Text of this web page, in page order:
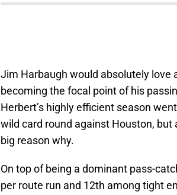
Jim Harbaugh would absolutely love
becoming the focal point of his
Herbert’s highly efficient season
wild card round against Houston,
big reason why.
On top of being a dominant pass-
per route run and 12th among tight